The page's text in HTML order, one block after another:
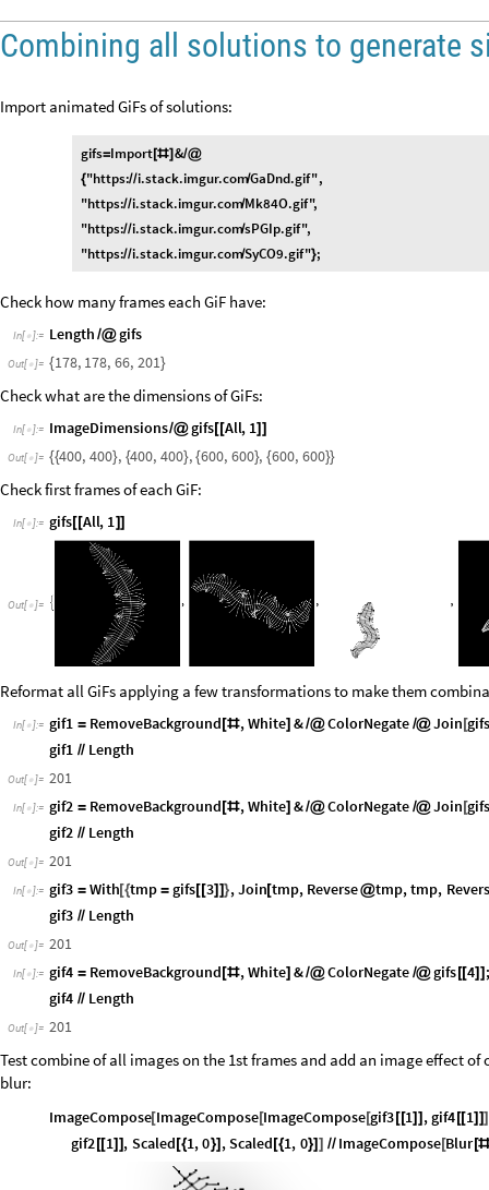
Combining all solutions to generate
Import animated GiFs of solutions:
gifs=Import[#] &/@
{"https://i.stack.imgur.com/GaDnd.gif",
"https://i.stack.imgur.com/Mk84O.gif",
"https://i.stack.imgur.com/sPGIp.gif",
"https://i.stack.imgur.com/SyCO9.gif"};
Check how many frames each GiF have:
In[ ]:= Length /@gifs
Out[ ]= {178, 178, 66, 201}
Check what are the dimensions of GiFs:
In[ ]:= ImageDimensions/@gifs[[All, 1]]
Out[ ]= {{400, 400}, {400, 400}, {600, 600}, {600, 600}}
Check first frames of each GiF:
In[ ]:= gifs[[All, 1]]
Out[ ]=
Reformat all GiFs applying a few transformations to make them
In[ ]:= gif1 = RemoveBackground [#,White] &/@ColorNegate /@Join [
gif1 // Length
Out[ ]= 201
In[ ]:= gif2 = RemoveBackground [#,White] &/@ColorNegate /@Join [
gif2 // Length
Out[ ]= 201
In[ ]:= gif3 = With[{tmp = gifs[[3] ]},Join[tmp, Reverse@tmp,tmp,
gif3 // Length
Out[ ]= 201
In[ ]:= gif4 = RemoveBackground [#,White] &/@ColorNegate /@gifs [[4]] ;
gif4 // Length
Out[ ]= 201
Test combine of all images on the 1st frames and add an image effect
blur:
ImageCompose[ImageCompose[ImageCompose[gif3 [[1]] ,gif4 [[1]]]
gif2 [[1]] , Scaled [{1,0}] ,Scaled [{1, 0}]] // ImageCompose[Blur[